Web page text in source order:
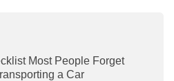
Most People Forget
a Car